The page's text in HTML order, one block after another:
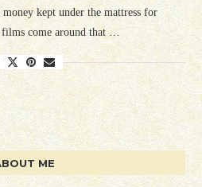
kept under the mattress for
films come around that …
ME